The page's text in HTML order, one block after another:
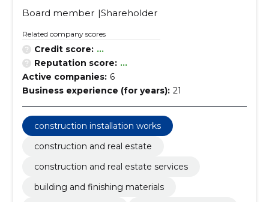
Board member Shareholder
Related company scores
Credit score: ...
Reputation score: ...
Active companies: 6
Business experience (for years): 21
construction installation works
construction and real estate
construction and real estate services
building and finishing materials